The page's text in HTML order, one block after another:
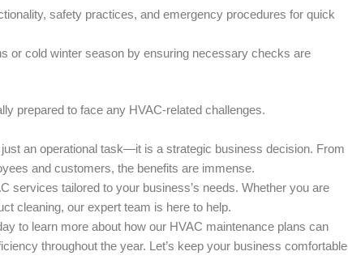
safety practices, and emergency procedures for quick
or cold winter season by ensuring necessary checks are
prepared to face any HVAC-related challenges.
just an operational task—it is a strategic business decision. From
and customers, the benefits are immense.
services tailored to your business’s needs. Whether you are
cleaning, our expert team is here to help.
to learn more about how our HVAC maintenance plans can
throughout the year. Let’s keep your business comfortable